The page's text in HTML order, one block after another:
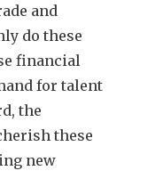
and
do these
financial
for talent
the
these
new